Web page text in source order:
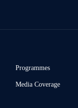
Programmes
Media Coverage